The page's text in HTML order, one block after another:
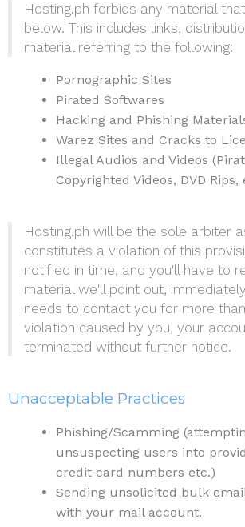
Hosting.ph forbids any material
below. This includes links,
material referring to the following:
Pornographic Sites
Pirated Softwares
Hacking and Phishing
Warez Sites and Cracks to
Illegal Audios and Videos
Copyrighted Videos, DVD Rips,
Hosting.ph will be the sole arbiter
constitutes a violation of this
notified in time, and you'll have to
material we'll point out,
needs to contact you for more
violation caused by you, your
terminated without further notice.
Unacceptable Practices
Phishing/Scamming
unsuspecting users into
credit card numbers etc.)
Sending unsolicited bulk email
with your mail account.